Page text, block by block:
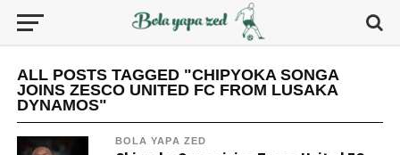
ALL POSTS TAGGED "CHIPYOKA SONGA
JOINS ZESCO UNITED FC FROM LUSAKA
DYNAMOS"
BOLA YAPA ZED